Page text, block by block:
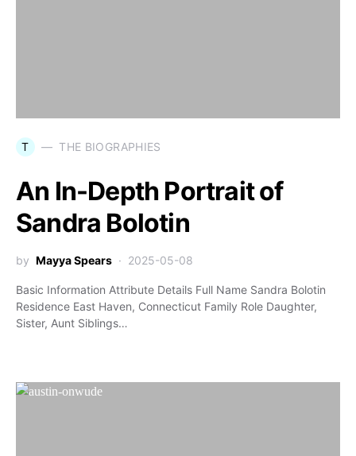
T THE BIOGRAPHIES
An In-Depth Portrait of
Sandra Bolotin
by Mayya Spears 2025-05-08
Basic Information Attribute Details Full Name Sandra Bolotin
Residence East Haven, Connecticut Family Role Daughter,
Sister, Aunt Siblings…